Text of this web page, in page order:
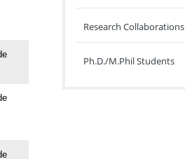
Research Collaborations
Ph.D./M.Phil Students